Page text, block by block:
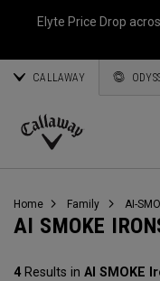
Elyte Price Drop
CALLAWAY
Callaway
Home Family AI-
AI SMOKE
4Results in AI SMOKE